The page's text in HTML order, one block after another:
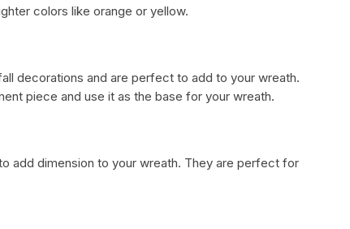
colors like orange or yellow.
decorations and are perfect to add to your wreath.
piece and use it as the base for your wreath.
add dimension to your wreath. They are perfect for